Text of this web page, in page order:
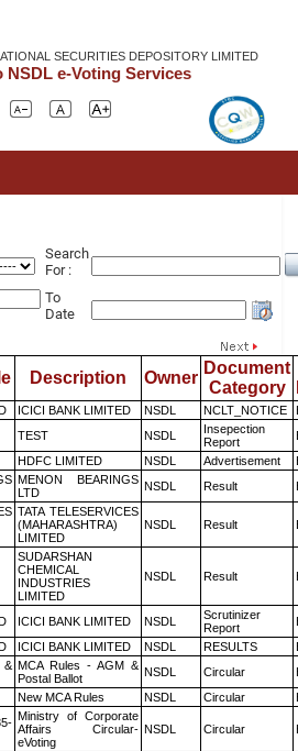
SECURITIES DEPOSITORY LIMITED
NSDL e-Voting Services
Search
For :
To
Date
Description Owner
Document
Category
ICICI BANK LIMITED NSDL NCLT_NOTICE
TEST NSDL
Insepection
Report
HDFC LIMITED NSDL Advertisement
MENON BEARINGS
LTD
NSDL Result
TATA TELESERVICES
(MAHARASHTRA)
LIMITED
NSDL Result
SUDARSHAN
CHEMICAL
INDUSTRIES
LIMITED
NSDL Result
ICICI BANK LIMITED NSDL
Scrutinizer
Report
ICICI BANK LIMITED NSDL RESULTS
& MCA Rules - AGM &
Postal Ballot
NSDL Circular
New MCA Rules NSDL Circular
Ministry of Corporate
Affairs Circular-
eVoting
NSDL Circular